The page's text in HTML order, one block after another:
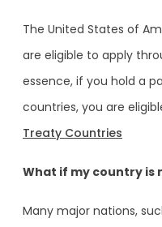
The United States of
are eligible to apply
essence, if you hold a
countries, you are
Treaty Countries
What if my country is
Many major nations,